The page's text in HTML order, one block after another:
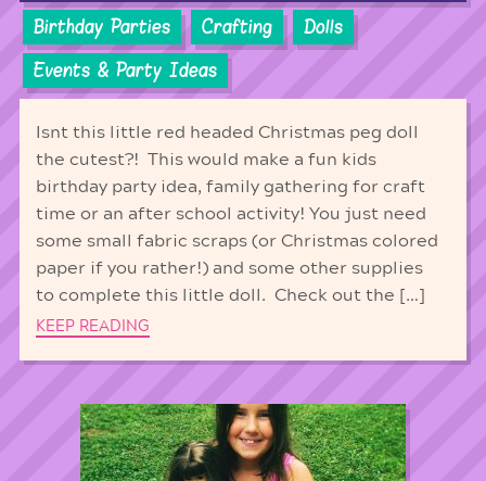
Birthday Parties Crafting
Dolls
Events & Party Ideas
Isnt this little red headed Christmas peg doll
the cutest?! This would make a fun kids
birthday party idea, family gathering for craft
time or an after school activity! You just need
some small fabric scraps (or Christmas colored
paper if you rather!) and some other supplies
to complete this little doll. Check out the […]
KEEP READING